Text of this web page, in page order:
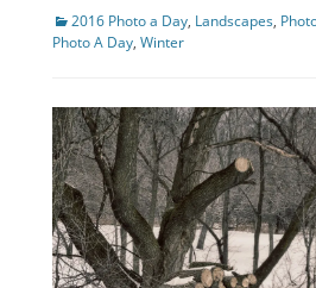
Categories
2016 Photo a Day, Landscapes,
Photo A Day, Winter